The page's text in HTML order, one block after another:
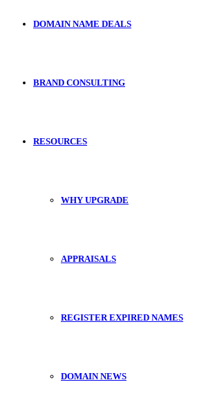
DOMAIN NAME DEALS
BRAND CONSULTING
RESOURCES
WHY UPGRADE
APPRAISALS
REGISTER EXPIRED NAMES
DOMAIN NEWS